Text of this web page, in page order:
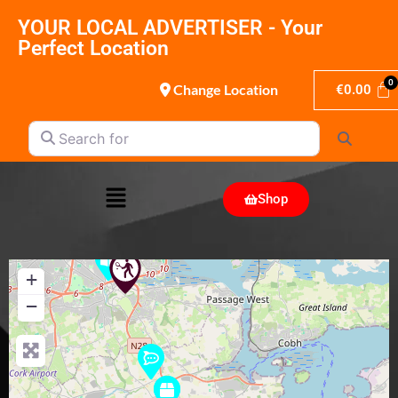
YOUR LOCAL ADVERTISER - Your
Perfect Location
Change Location €0.00
Search for
Shop
+
−